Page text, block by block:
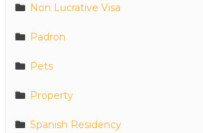
Non Lucrative Visa
Padron
Pets
Property
Spanish Residency